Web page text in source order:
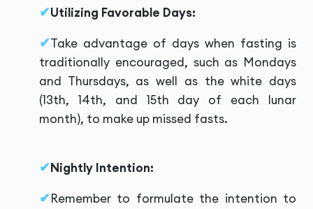
Utilizing Favorable Days:
Take advantage of days when fasting is
traditionally encouraged, such as Mondays
and Thursdays, as well as the white days
(13th, 14th, and 15th day of each lunar
month), to make up missed fasts.
Nightly Intention:
Remember to formulate the intention to